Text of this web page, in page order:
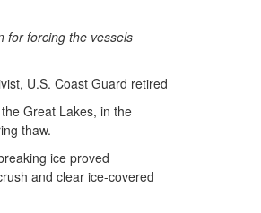
for forcing the vessels
U.S. Coast Guard retired
Great Lakes, in the
thaw.
ice proved
and clear ice-covered